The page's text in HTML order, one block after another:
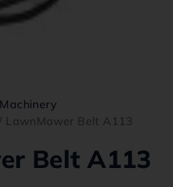
LawnMower Belt A113
Belt A113